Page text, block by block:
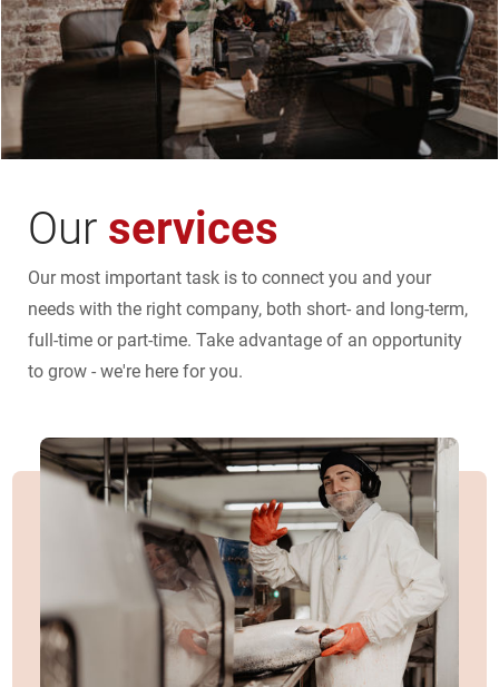
Our services
Our most important task is to connect you and your
needs with the right company, both short- and long-term,
full-time or part-time. Take advantage of an opportunity
to grow - we're here for you.